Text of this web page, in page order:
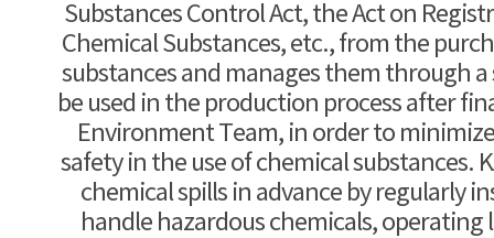
Substances Control Act, the Act on
Chemical Substances, etc., from the
substances and manages them through
be used in the production process after
Environment Team, in order to
safety in the use of chemical substances.
chemical spills in advance by regularly
handle hazardous chemicals, operating